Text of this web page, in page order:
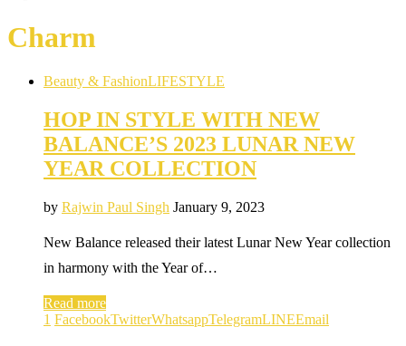
Charm
Beauty & FashionLIFESTYLE
HOP IN STYLE WITH NEW
BALANCE’S 2023 LUNAR NEW
YEAR COLLECTION
by Rajwin Paul Singh January 9, 2023
New Balance released their latest Lunar New Year collection
in harmony with the Year of…
Read more
1 FacebookTwitterWhatsappTelegramLINEEmail